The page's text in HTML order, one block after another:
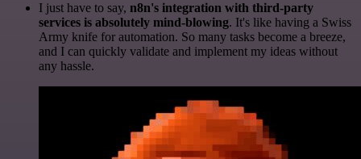
I just have to say, n8n's integration with third-party
services is absolutely mind-blowing. It's like having a Swiss
Army knife for automation. So many tasks become a breeze,
and I can quickly validate and implement my ideas without
any hassle.